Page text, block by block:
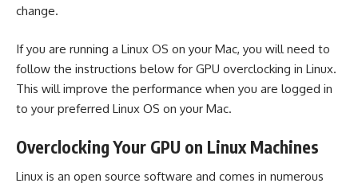
change.
If you are running a Linux OS on your Mac, you will need to
follow the instructions below for GPU overclocking in Linux.
This will improve the performance when you are logged in
to your preferred Linux OS on your Mac.
Overclocking Your GPU on Linux Machines
Linux is an open source software and comes in numerous